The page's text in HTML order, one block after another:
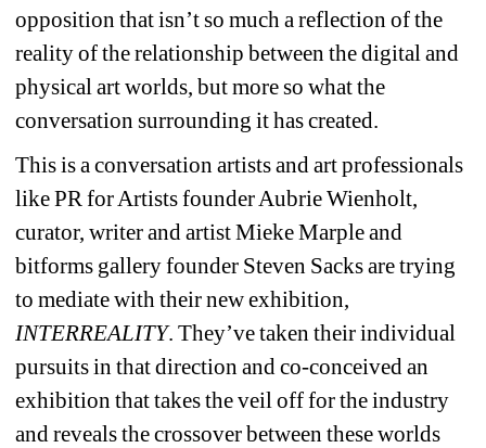
opposition that isn’t so much a reflection of the
reality of the relationship between the digital and
physical art worlds, but more so what the
conversation surrounding it has created.
This is a conversation artists and art professionals
like PR for Artists founder Aubrie Wienholt,
curator, writer and artist Mieke Marple and
bitforms gallery founder Steven Sacks are trying
to mediate with their new exhibition,
INTERREALITY. They’ve taken their individual
pursuits in that direction and co-conceived an
exhibition that takes the veil off for the industry
and reveals the crossover between these worlds